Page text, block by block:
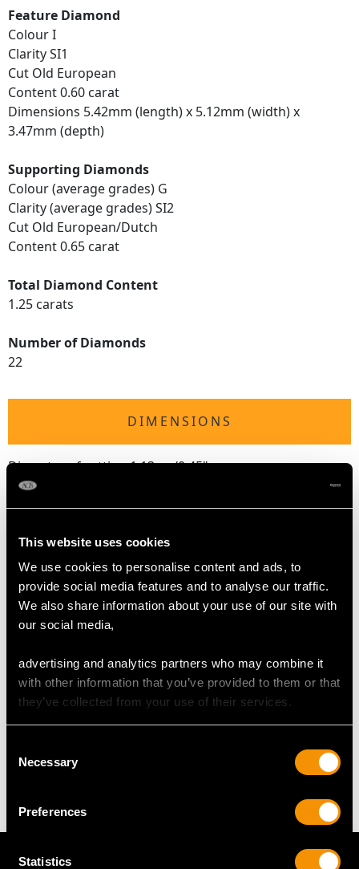
This website uses cookies
We use cookies to personalise content and ads, to
provide social media features and to analyse our traffic.
We also share information about your use of our site with
our social media,
advertising and analytics partners who may combine it
with other information that you’ve provided to them or that
they’ve collected from your use of their services.
Selection
Necessary
Preferences
Statistics
Feature Diamond
Colour I
Clarity SI1
Cut Old European
Content 0.60 carat
Dimensions 5.42mm (length) x 5.12mm (width) x
3.47mm (depth)
Supporting Diamonds
Colour (average grades) G
Clarity (average grades) SI2
Cut Old European/Dutch
Content 0.65 carat
Total Diamond Content
1.25 carats
Number of Diamonds
22
DIMENSIONS
Diameter of setting 1.13cm/0.45"
Height of setting 5.58mm/0.22"
RING SIZE
UK Size M 1/2
USA Size 6 1/4
request to meet your personal requirements.
WEIGHT
3.29 grams